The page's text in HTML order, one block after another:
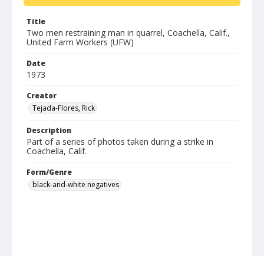
Title
Two men restraining man in quarrel, Coachella, Calif.,
United Farm Workers (UFW)
Date
1973
Creator
Tejada-Flores, Rick
Description
Part of a series of photos taken during a strike in
Coachella, Calif.
Form/Genre
black-and-white negatives